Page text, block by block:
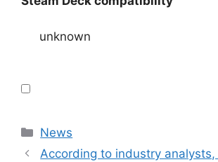
unknown
Categories
News
According to industry